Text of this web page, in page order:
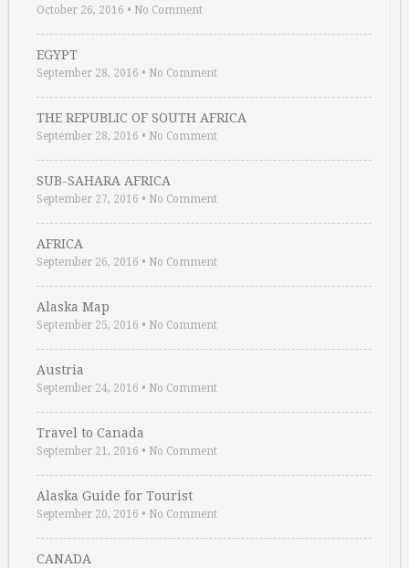
October 26, 2016 • No Comment
EGYPT
September 28, 2016 • No Comment
THE REPUBLIC OF SOUTH AFRICA
September 28, 2016 • No Comment
SUB-SAHARA AFRICA
September 27, 2016 • No Comment
AFRICA
September 26, 2016 • No Comment
Alaska Map
September 25, 2016 • No Comment
Austria
September 24, 2016 • No Comment
Travel to Canada
September 21, 2016 • No Comment
Alaska Guide for Tourist
September 20, 2016 • No Comment
CANADA